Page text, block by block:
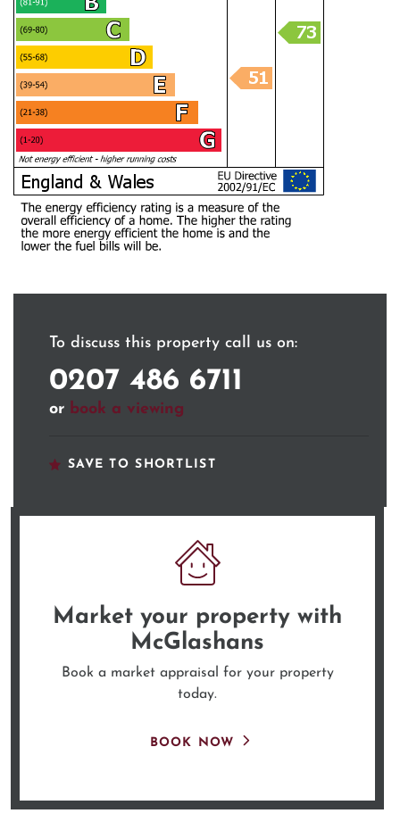
To discuss this property call us on:
0207 486 6711
or book a viewing
SAVE TO SHORTLIST
Market your property with
McGlashans
Book a market appraisal for your property
today.
BOOK NOW